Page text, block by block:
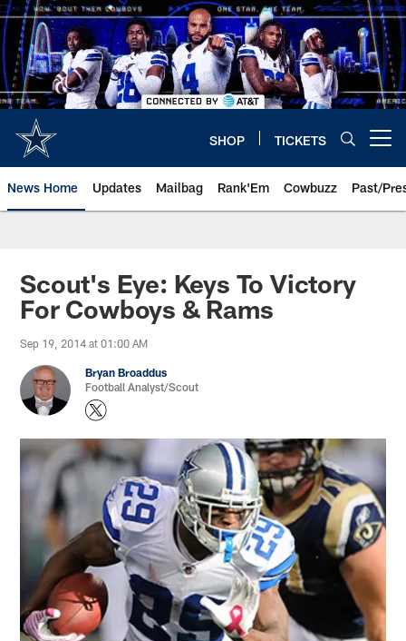
Skip
to
main
content
SHOP TICKETS
News Home Updates Mailbag Rank'Em Cowbuzz Past/
Scout's Eye: Keys To Victory
For Cowboys & Rams
Sep 19, 2014 at 01:00 AM
Bryan Broaddus
Football Analyst/Scout